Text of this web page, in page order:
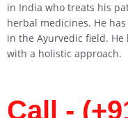
in India who treats his
herbal medicines. He
in the Ayurvedic field.
with a holistic approach.
Call -